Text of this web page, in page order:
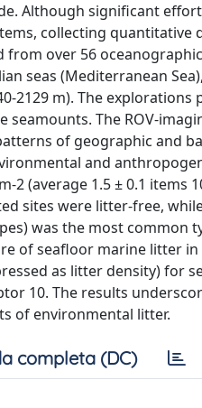
Although significant
collecting quantitative
over 56
seas (Mediterranean
2129 m). The explorations
The ROV-
of geographic and
and
(average 1.5 ± 0.1 items
sites were litter-free,
was the most common
of seafloor marine litter
as litter density) for
10. The results
of environmental litter.
completa (DC)